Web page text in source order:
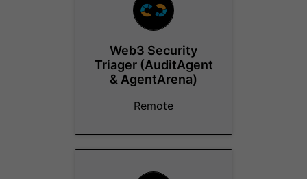
Web3 Security
Triager (AuditAgent
& AgentArena)
Remote